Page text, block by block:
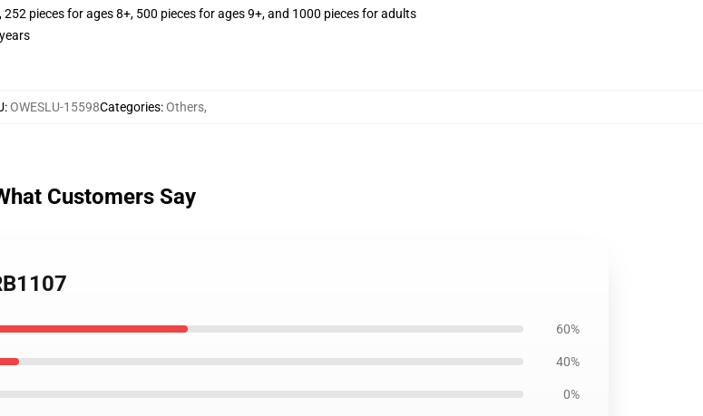
pieces for ages 8+, 500 pieces for ages 9+, and 1000 pieces for adults
:OWESLU-15598Categories:Others,
Customers Say
60%
40%
0%